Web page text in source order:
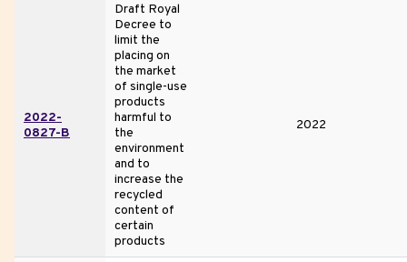
2022-
0827-B
Draft Royal
Decree to
limit the
placing on
the market
of single-use
products
harmful to
the
environment
and to
increase the
recycled
content of
certain
products
2022